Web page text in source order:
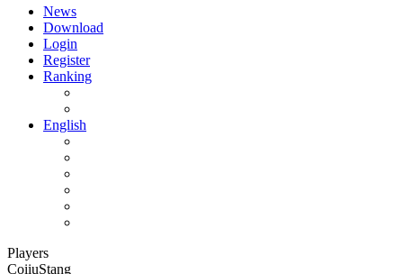
News
Download
Login
Register
Ranking
English
Players
CoiiuStang